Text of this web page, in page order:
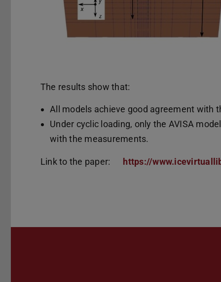
The results show that:
All models achieve good agreement with
Under cyclic loading, only the AVISA
with the measurements.
Link to the paper: https://